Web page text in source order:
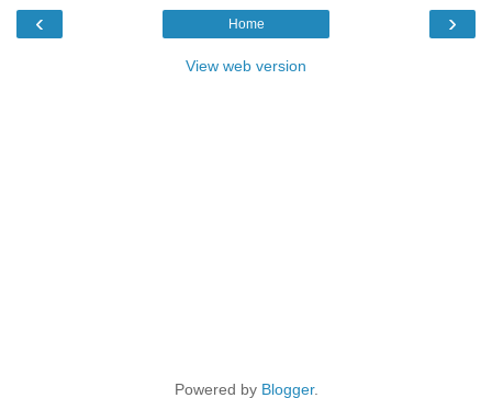
‹ ›
Home
View web version
Powered by Blogger.